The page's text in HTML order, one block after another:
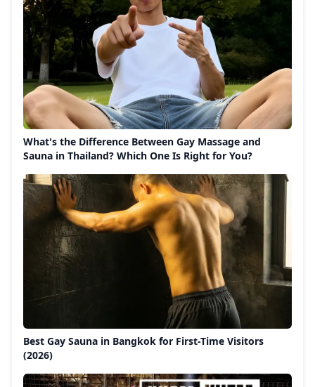
What's the Difference Between Gay Massage and
Sauna in Thailand? Which One Is Right for You?
Best Gay Sauna in Bangkok for First-Time Visitors
(2026)